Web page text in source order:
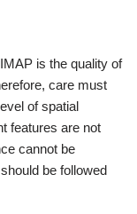
is the quality of
care must
of spatial
features are not
cannot be
be followed